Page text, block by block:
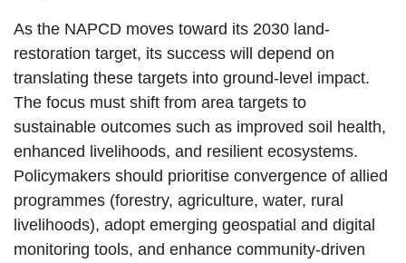
As the NAPCD moves toward its 2030 land-
restoration target, its success will depend on
translating these targets into ground-level impact.
The focus must shift from area targets to
sustainable outcomes such as improved soil health,
enhanced livelihoods, and resilient ecosystems.
Policymakers should prioritise convergence of allied
programmes (forestry, agriculture, water, rural
livelihoods), adopt emerging geospatial and digital
monitoring tools, and enhance community-driven